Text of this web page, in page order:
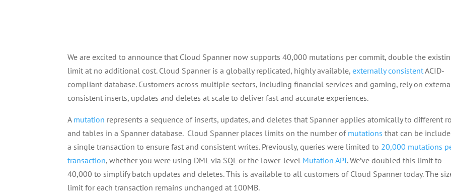
We are excited to announce that Cloud Spanner now supports 40,000 mutations per commit, double the
limit at no additional cost. Cloud Spanner is a globally replicated, highly available,externally consistentACID-
compliant database. Customers across multiple sectors, including financial services and gaming, rely on
consistent inserts, updates and deletes at scale to deliver fast and accurate experiences.
A mutation represents a sequence of inserts, updates, and deletes that Spanner applies atomically to different
and tables in a Spanner database. Cloud Spanner places limits on the number of mutations that can be
a single transaction to ensure fast and consistent writes. Previously, queries were limited to 20,000 mutations
transaction, whether you were using DML via SQL or the lower-level Mutation API. We’ve doubled this limit to
40,000 to simplify batch updates and deletes. This is available to all customers of Cloud Spanner today. The
limit for each transaction remains unchanged at 100MB.